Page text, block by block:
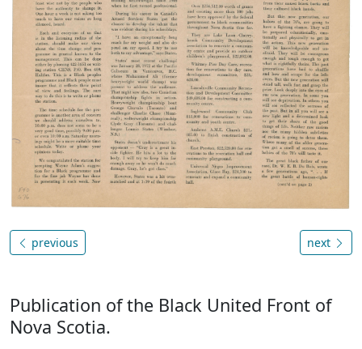
previous next
Publication of the Black United Front of
Nova Scotia.